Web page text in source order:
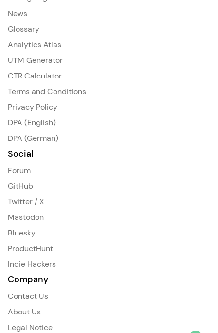
News
Glossary
Analytics Atlas
UTM Generator
CTR Calculator
Terms and Conditions
Privacy Policy
DPA (English)
DPA (German)
Social
Forum
GitHub
Twitter / X
Mastodon
Bluesky
ProductHunt
Indie Hackers
Company
Contact Us
About Us
Legal Notice